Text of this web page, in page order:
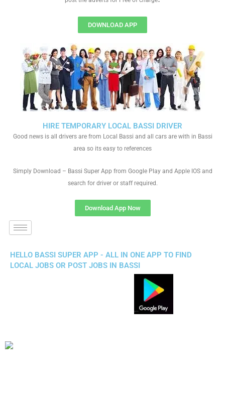
HIRE TEMPORARY LOCAL BASSI DRIVER
Good news is all drivers are from Local Bassi and all cars are with in Bassi
area so its easy to references
Simply Download – Bassi Super App from Google Play and Apple IOS and
search for driver or staff required.
Download App Now
DOWNLOAD APP
HELLO BASSI SUPER APP - ALL IN ONE APP TO FIND
LOCAL JOBS OR POST JOBS IN BASSI